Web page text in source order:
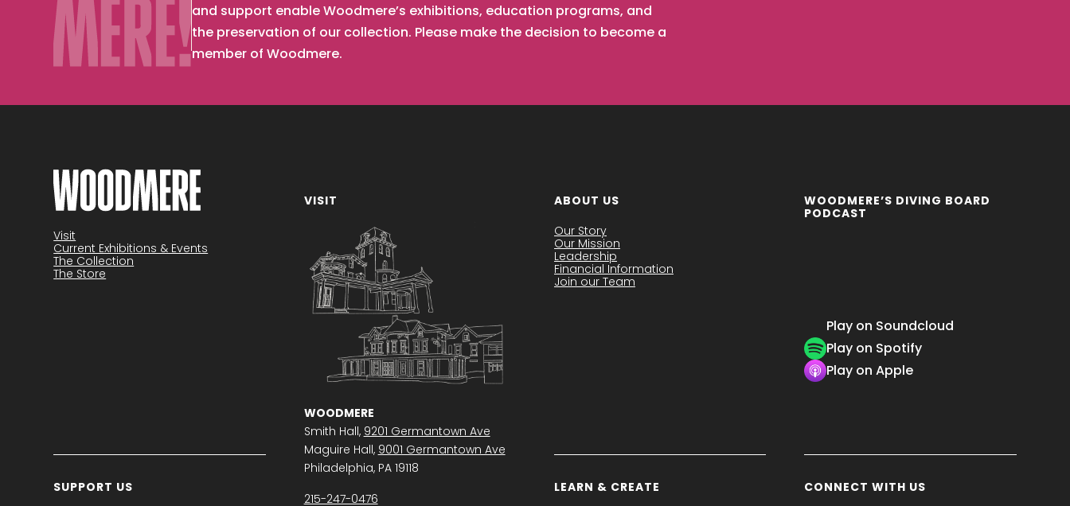
and support enable Woodmere’s exhibitions, education programs, and
the preservation of our collection. Please make the decision to become a
member of Woodmere.
Become a member
Visit
Current Exhibitions & Events
The Collection
The Store
VISIT
WOODMERE
Smith Hall, 9201 Germantown Ave
Maguire Hall, 9001 Germantown Ave
Philadelphia, PA 19118
215-247-0476
ABOUT US
Our Story
Our Mission
Leadership
Financial Information
Join our Team
WOODMERE’S DIVING BOARD
PODCAST
Play on Soundcloud
Play on Spotify
Play on Apple
SUPPORT US LEARN & CREATE CONNECT WITH US